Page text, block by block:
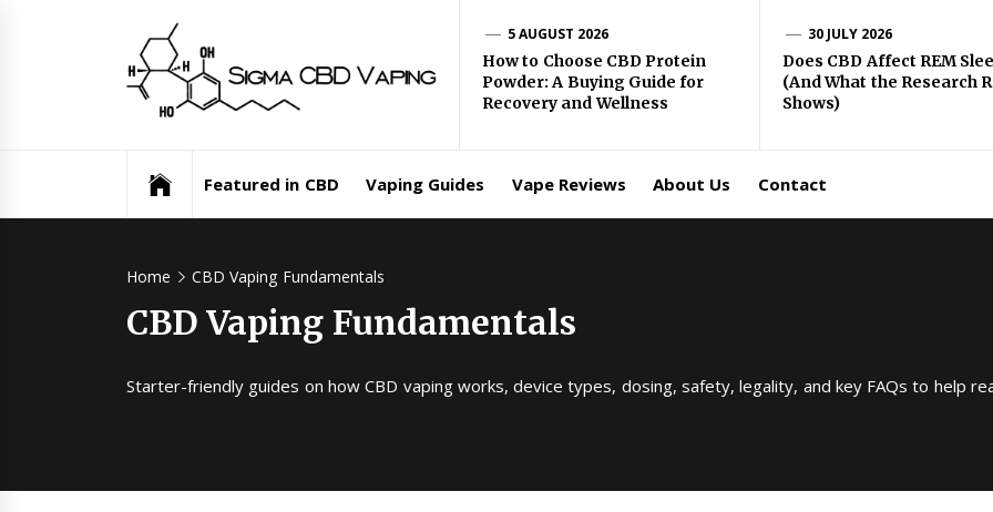
Sigma
CBD
Vaping
5 AUGUST 2026
How to Choose CBD Protein
Powder: A Buying Guide for
Recovery and Wellness
30 JULY 2026
Does CBD Affect REM
(And What the Research
Shows)
Featured in CBD Vaping Guides Vape Reviews About Us Contact
Home CBD Vaping Fundamentals
CBD Vaping Fundamentals
Starter-friendly guides on how CBD vaping works, device types, dosing, safety, legality, and key FAQs to help